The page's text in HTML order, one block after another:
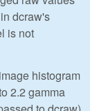
dcraw's
is not
histogram
2.2 gamma